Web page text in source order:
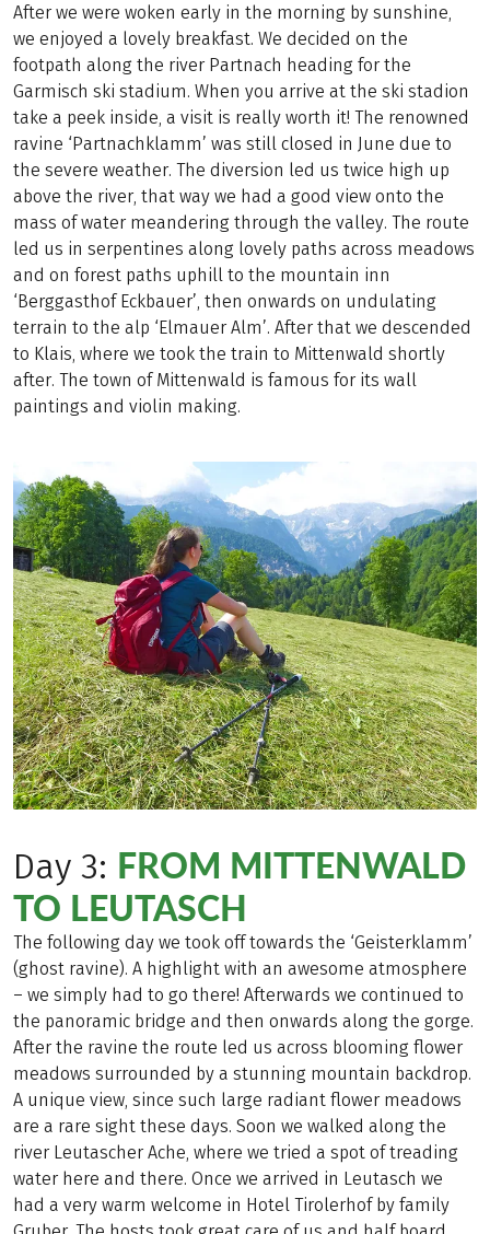
After we were woken early in the morning by sunshine,
we enjoyed a lovely breakfast. We decided on the
footpath along the river Partnach heading for the
Garmisch ski stadium. When you arrive at the ski stadion
take a peek inside, a visit is really worth it! The renowned
ravine ‘Partnachklamm’ was still closed in June due to
the severe weather. The diversion led us twice high up
above the river, that way we had a good view onto the
mass of water meandering through the valley. The route
led us in serpentines along lovely paths across meadows
and on forest paths uphill to the mountain inn
‘Berggasthof Eckbauer’, then onwards on undulating
terrain to the alp ‘Elmauer Alm’. After that we descended
to Klais, where we took the train to Mittenwald shortly
after. The town of Mittenwald is famous for its wall
paintings and violin making.
Day 3: FROM MITTENWALD
TO LEUTASCH
The following day we took off towards the ‘Geisterklamm’
(ghost ravine). A highlight with an awesome atmosphere
– we simply had to go there! Afterwards we continued to
the panoramic bridge and then onwards along the gorge.
After the ravine the route led us across blooming flower
meadows surrounded by a stunning mountain backdrop.
A unique view, since such large radiant flower meadows
are a rare sight these days. Soon we walked along the
river Leutascher Ache, where we tried a spot of treading
water here and there. Once we arrived in Leutasch we
had a very warm welcome in Hotel Tirolerhof by family